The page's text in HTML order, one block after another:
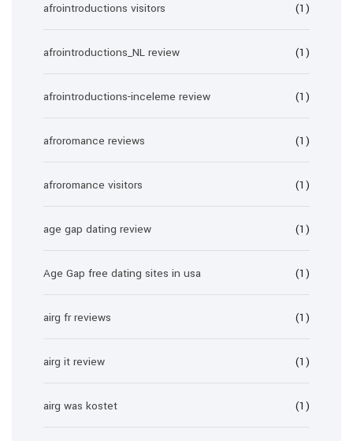
afrointroductions visitors (1)
afrointroductions_NL review (1)
afrointroductions-inceleme review (1)
afroromance reviews (1)
afroromance visitors (1)
age gap dating review (1)
Age Gap free dating sites in usa (1)
airg fr reviews (1)
airg it review (1)
airg was kostet (1)